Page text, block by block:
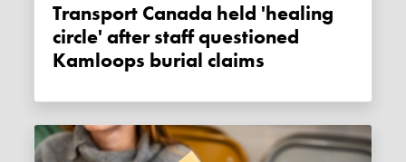
Transport Canada held 'healing
circle' after staff questioned
Kamloops burial claims